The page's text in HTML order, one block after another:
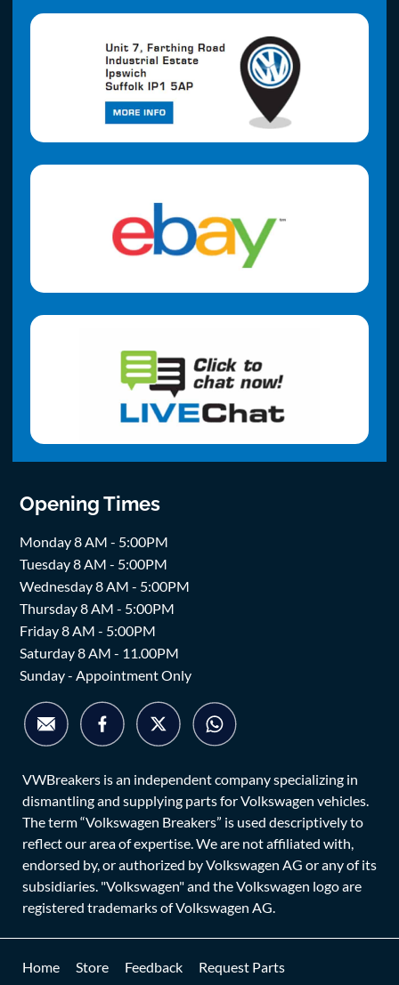
Opening Times
Monday 8 AM - 5:00PM
Tuesday 8 AM - 5:00PM
Wednesday 8 AM - 5:00PM
Thursday 8 AM - 5:00PM
Friday 8 AM - 5:00PM
Saturday 8 AM - 11.00PM
Sunday - Appointment Only
VWBreakers is an independent company specializing in
dismantling and supplying parts for Volkswagen vehicles.
The term “Volkswagen Breakers” is used descriptively to
reflect our area of expertise. We are not affiliated with,
endorsed by, or authorized by Volkswagen AG or any of its
subsidiaries. "Volkswagen" and the Volkswagen logo are
registered trademarks of Volkswagen AG.
Home Store Feedback
Request Parts